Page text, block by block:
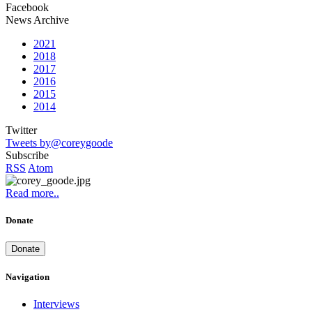
Facebook
News Archive
2021
2018
2017
2016
2015
2014
Twitter
Tweets by@coreygoode
Subscribe
RSS Atom
Read more..
Donate
Donate
Navigation
Interviews